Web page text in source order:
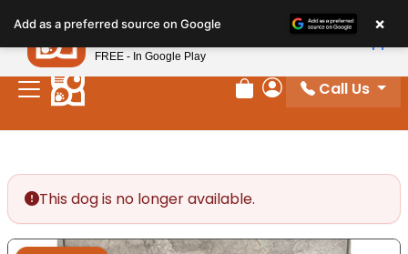
note:
This
website
includes
Review Order
My Account
Call Us
This dog is no longer available.
Add as a preferred source on Google ×
Petland
FREE - In Google Play